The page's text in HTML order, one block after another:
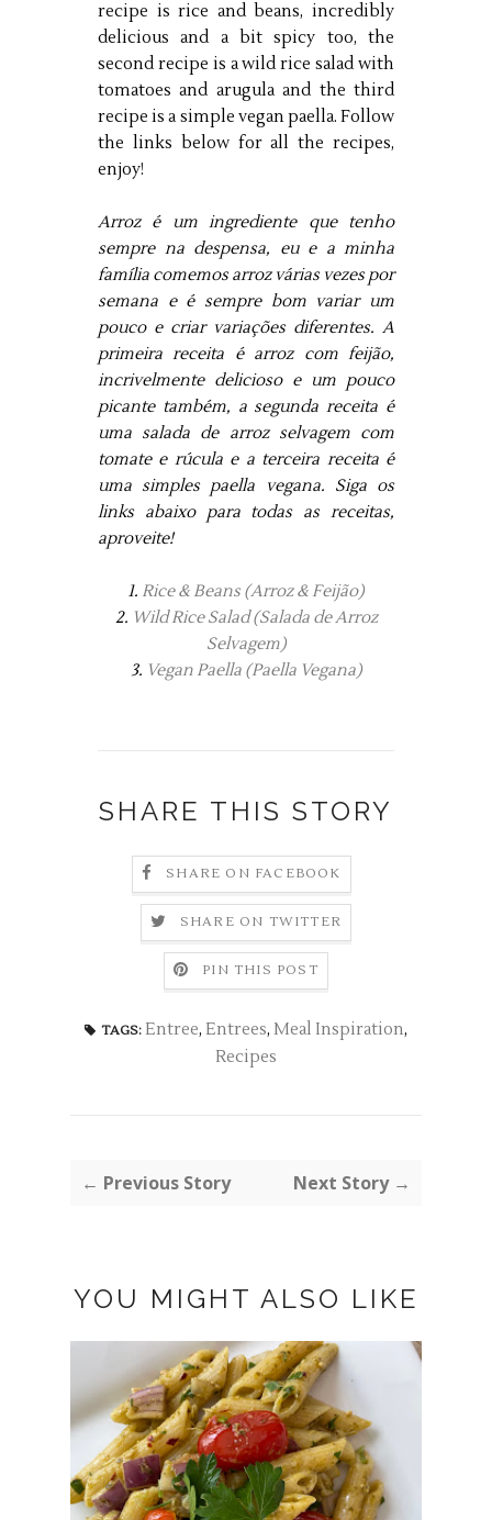
recipe is rice and beans, incredibly
delicious and a bit spicy too, the
second recipe is a wild rice salad with
tomatoes and arugula and the third
recipe is a simple vegan paella. Follow
the links below for all the recipes,
enjoy!
Arroz é um ingrediente que tenho
sempre na despensa, eu e a minha
família comemos arroz várias vezes por
semana e é sempre bom variar um
pouco e criar variações diferentes. A
primeira receita é arroz com feijão,
incrivelmente delicioso e um pouco
picante também, a segunda receita é
uma salada de arroz selvagem com
tomate e rúcula e a terceira receita é
uma simples paella vegana. Siga os
links abaixo para todas as receitas,
aproveite!
1. Rice & Beans (Arroz & Feijão)
2. Wild Rice Salad (Salada de Arroz
Selvagem)
3. Vegan Paella (Paella Vegana)
SHARE THIS STORY
SHARE ON FACEBOOK
SHARE ON TWITTER
PIN THIS POST
TAGS: Entree, Entrees, Meal Inspiration,
Recipes
← Previous Story Next Story →
YOU MIGHT ALSO LIKE